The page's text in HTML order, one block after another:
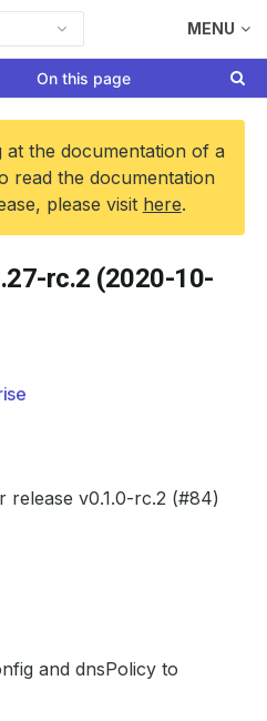
MENU
On this page
at the documentation of a
read the documentation
please visit here.
rc.2 (2020-10-
release v0.1.0-rc.2 (#84)
and dnsPolicy to